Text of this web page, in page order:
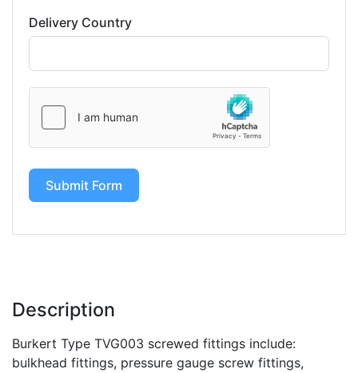
Delivery Country
Submit Form
Description
Burkert Type TVG003 screwed fittings include:
bulkhead fittings, pressure gauge screw fittings,